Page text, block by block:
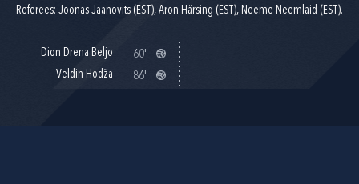
Referees: Joonas Jaanovits (EST), Aron Härsing (EST), Neeme Neemlaid (EST).
Dion Drena Beljo
60'
Veldin Hodža
86'